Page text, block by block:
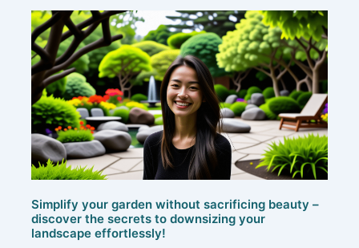
Simplify your garden without sacrificing beauty –
discover the secrets to downsizing your
landscape effortlessly!